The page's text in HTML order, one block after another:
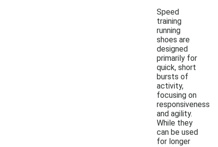
Speed
training
running
shoes are
designed
primarily for
quick, short
bursts of
activity,
focusing on
responsiveness
and agility.
While they
can be used
for longer